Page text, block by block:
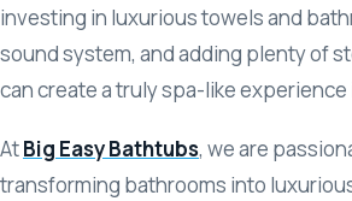
investing in luxurious towels and
sound system, and adding plenty of
can create a truly spa-like experience
AtBig Easy Bathtubs, we are
transforming bathrooms into